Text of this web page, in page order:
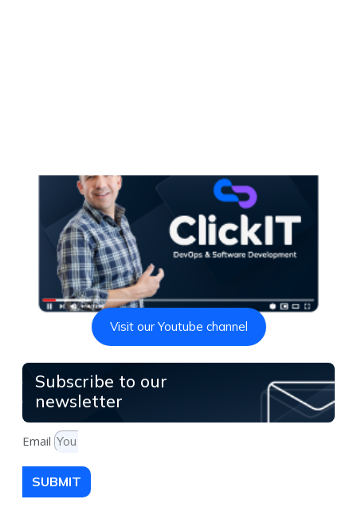
Visit our Youtube channel
Subscribe to our
newsletter
Email
SUBMIT